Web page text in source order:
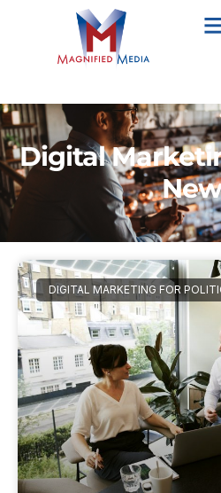
Digital
DIGITAL MARKETING FOR